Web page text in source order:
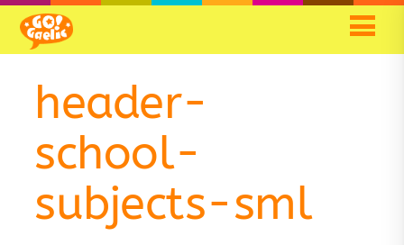
Skip
Content
Skip
navigation
header-
school-
subjects-sml